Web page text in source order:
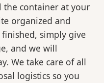
container at your
organized and
simply give
and we will
We take care of all
logistics so you